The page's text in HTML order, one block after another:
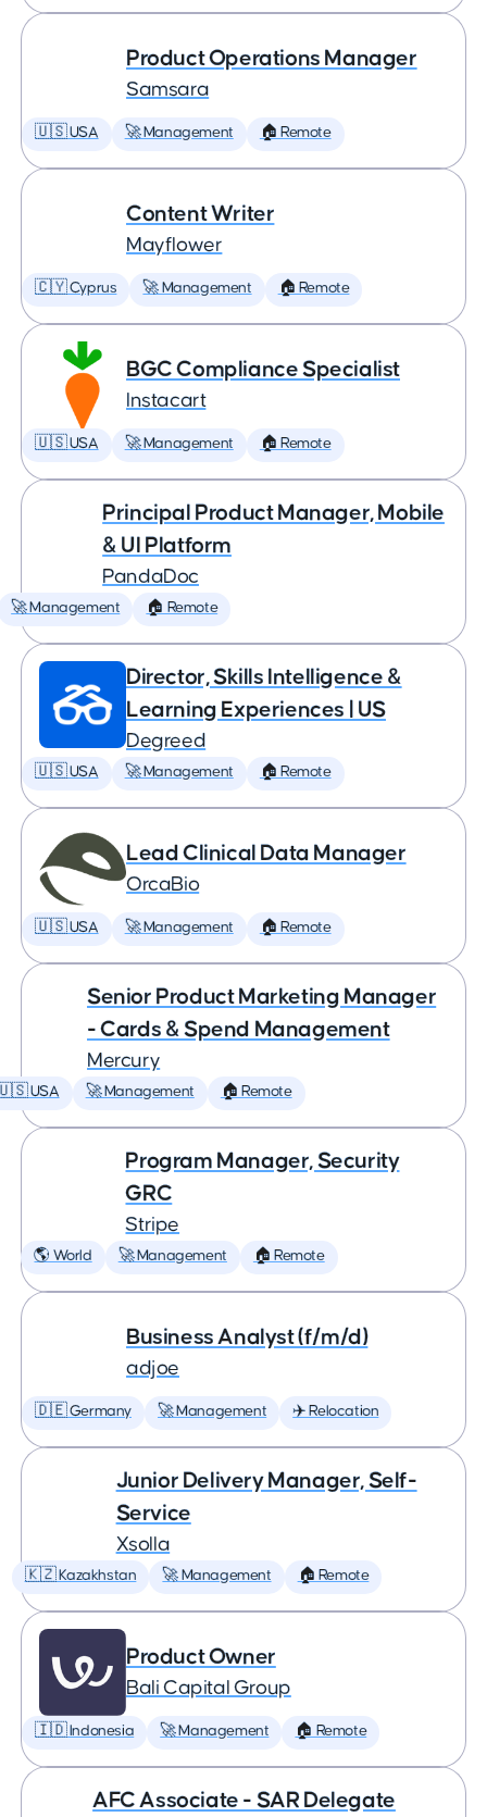
Product Operations Manager
Samsara
🇺🇸 USA 🚀 Management 🏠 Remote
Content Writer
Mayflower
🇨🇾 Cyprus 🚀 Management 🏠 Remote
BGC Compliance Specialist
Instacart
🇺🇸 USA 🚀 Management 🏠 Remote
Principal Product Manager, Mobile
& UI Platform
PandaDoc
🚀 Management 🏠 Remote
Director, Skills Intelligence &
Learning Experiences | US
Degreed
🇺🇸 USA 🚀 Management 🏠 Remote
Lead Clinical Data Manager
OrcaBio
🇺🇸 USA 🚀 Management 🏠 Remote
Senior Product Marketing Manager
- Cards & Spend Management
Mercury
USA 🚀 Management 🏠 Remote
Program Manager, Security
GRC
Stripe
🌎 World 🚀 Management 🏠 Remote
Business Analyst (f/m/d)
adjoe
🇩🇪 Germany 🚀 Management ✈️ Relocation
Junior Delivery Manager, Self-
Service
Xsolla
🇰🇿 Kazakhstan 🚀 Management 🏠 Remote
Product Owner
Bali Capital Group
🇮🇩 Indonesia 🚀 Management 🏠 Remote
AFC Associate - SAR Delegate